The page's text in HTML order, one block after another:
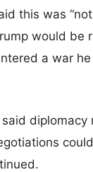
this was
would be
a war he
diplomacy